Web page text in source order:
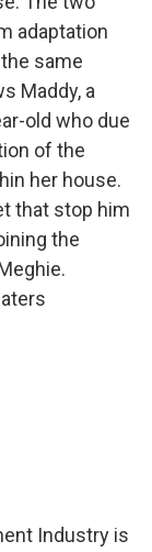
adaptation
same
Maddy, a
old who due
of the
her house.
that stop him
the
Industry is